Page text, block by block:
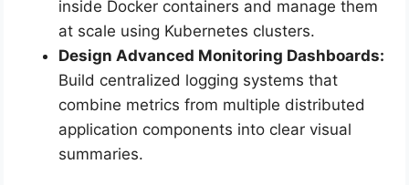
inside Docker containers and manage them
at scale using Kubernetes clusters.
Design Advanced Monitoring Dashboards:
Build centralized logging systems that
combine metrics from multiple distributed
application components into clear visual
summaries.